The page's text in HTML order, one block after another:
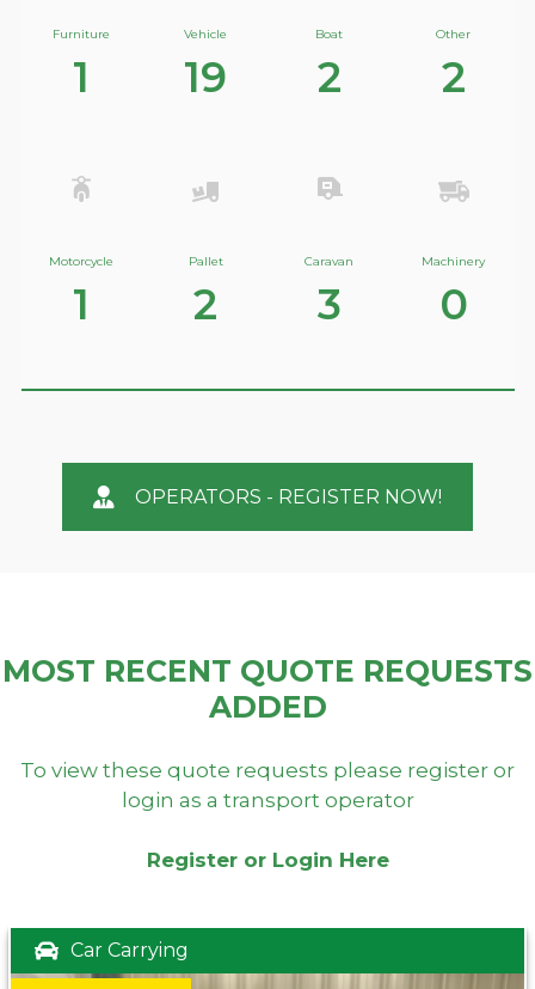
Furniture
1
Vehicle
19
Boat
2
Other
2
Motorcycle
1
Pallet
2
Caravan
3
Machinery
0
OPERATORS - REGISTER NOW!
MOST RECENT QUOTE REQUESTS
ADDED
To view these quote requests please register or
login as a transport operator
Register or Login Here
Car Carrying